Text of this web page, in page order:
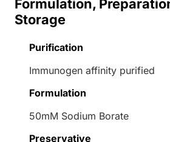
Formulation,
Storage
Purification
Immunogen affinity purified
Formulation
50mM Sodium Borate
Preservative